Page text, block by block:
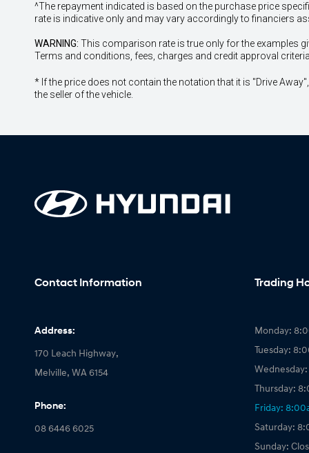
^The repayment indicated is based on the purchase price
rate is indicative only and may vary accordingly to financiers
WARNING: This comparison rate is true only for the examples
Terms and conditions, fees, charges and credit approval
* If the price does not contain the notation that it is "Drive
the seller of the vehicle.
Contact Information
Address:
170 Leach Highway,
Melville, WA 6154
Phone:
08 6446 6025
Trading
Monday:
Tuesday:
Thursday:
Friday:
Saturday:
Sunday: